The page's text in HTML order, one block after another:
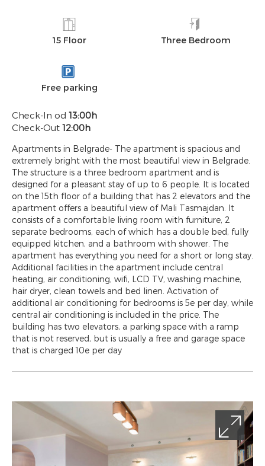
15 Floor Three Bedroom
Free parking
Check-In od 13:00h
Check-Out 12:00h
Apartments in Belgrade- The apartment is spacious and
extremely bright with the most beautiful view in Belgrade.
The structure is a three bedroom apartment and is
designed for a pleasant stay of up to 6 people. It is located
on the 15th floor of a building that has 2 elevators and the
apartment offers a beautiful view of Mali Tasmajdan. It
consists of a comfortable living room with furniture, 2
separate bedrooms, each of which has a double bed, fully
equipped kitchen, and a bathroom with shower. The
apartment has everything you need for a short or long stay.
Additional facilities in the apartment include central
heating, air conditioning, wifi, LCD TV, washing machine,
hair dryer, clean towels and bed linen. Activation of
additional air conditioning for bedrooms is 5e per day, while
central air conditioning is included in the price. The
building has two elevators, a parking space with a ramp
that is not reserved, but is usually a free and garage space
that is charged 10e per day